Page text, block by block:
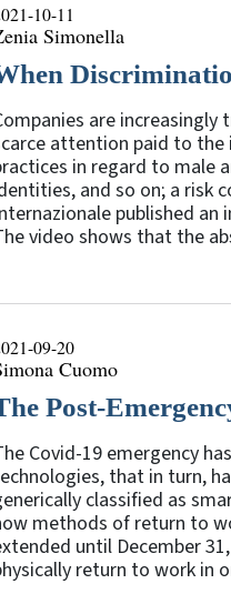
10-11
Simonella
are
attention paid to the
in regard to male
and so on; a risk
published
video shows that the
09-20
Cuomo
Post-
Covid-19 emergency
that in turn,
classified as
methods of return to
until December
return to work in